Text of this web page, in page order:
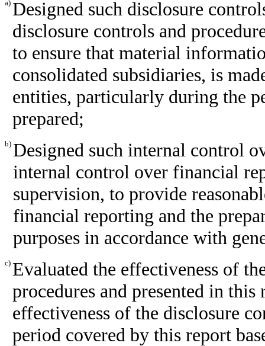
a) Designed such disclosure
disclosure controls and
to ensure that material
consolidated subsidiaries, is
entities, particularly during the
prepared;
b) Designed such internal control
internal control over financial
supervision, to provide
financial reporting and the
purposes in accordance with
c) Evaluated the effectiveness of
procedures and presented in
effectiveness of the disclosure
period covered by this report